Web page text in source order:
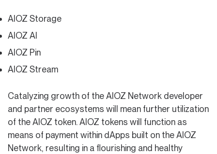
AIOZ Storage
AIOZ AI
AIOZ Pin
AIOZ Stream
Catalyzing growth of the AIOZ Network developer
and partner ecosystems will mean further utilization
of the AIOZ token. AIOZ tokens will function as
means of payment within dApps built on the AIOZ
Network, resulting in a flourishing and healthy